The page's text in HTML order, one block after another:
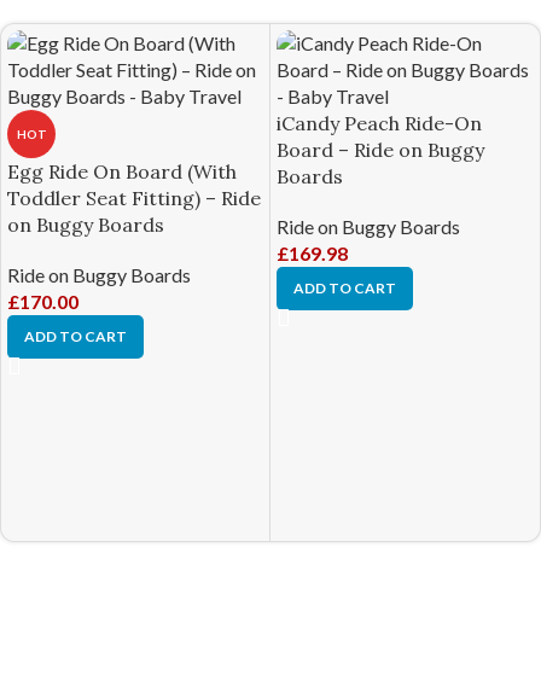
HOT
Egg Ride On Board (With
Toddler Seat Fitting) – Ride
on Buggy Boards
Ride on Buggy Boards
£170.00
ADD TO CART
iCandy Peach Ride-On
Board – Ride on Buggy
Boards
Ride on Buggy Boards
£169.98
ADD TO CART